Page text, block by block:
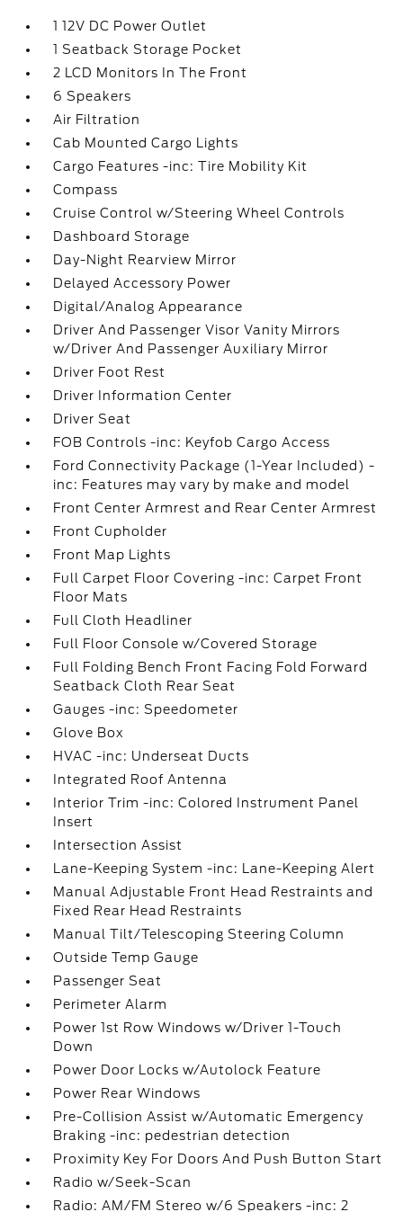
1 12V DC Power Outlet
1 Seatback Storage Pocket
2 LCD Monitors In The Front
6 Speakers
Air Filtration
Cab Mounted Cargo Lights
Cargo Features -inc: Tire Mobility Kit
Compass
Cruise Control w/Steering Wheel Controls
Dashboard Storage
Day-Night Rearview Mirror
Delayed Accessory Power
Digital/Analog Appearance
Driver And Passenger Visor Vanity Mirrors
w/Driver And Passenger Auxiliary Mirror
Driver Foot Rest
Driver Information Center
Driver Seat
FOB Controls -inc: Keyfob Cargo Access
Ford Connectivity Package (1-Year Included) -
inc: Features may vary by make and model
Front Center Armrest and Rear Center Armrest
Front Cupholder
Front Map Lights
Full Carpet Floor Covering -inc: Carpet Front
Floor Mats
Full Cloth Headliner
Full Floor Console w/Covered Storage
Full Folding Bench Front Facing Fold Forward
Seatback Cloth Rear Seat
Gauges -inc: Speedometer
Glove Box
HVAC -inc: Underseat Ducts
Integrated Roof Antenna
Interior Trim -inc: Colored Instrument Panel
Insert
Intersection Assist
Lane-Keeping System -inc: Lane-Keeping Alert
Manual Adjustable Front Head Restraints and
Fixed Rear Head Restraints
Manual Tilt/Telescoping Steering Column
Outside Temp Gauge
Passenger Seat
Perimeter Alarm
Power 1st Row Windows w/Driver 1-Touch
Down
Power Door Locks w/Autolock Feature
Power Rear Windows
Pre-Collision Assist w/Automatic Emergency
Braking -inc: pedestrian detection
Proximity Key For Doors And Push Button Start
Radio w/Seek-Scan
Radio: AM/FM Stereo w/6 Speakers -inc: 2